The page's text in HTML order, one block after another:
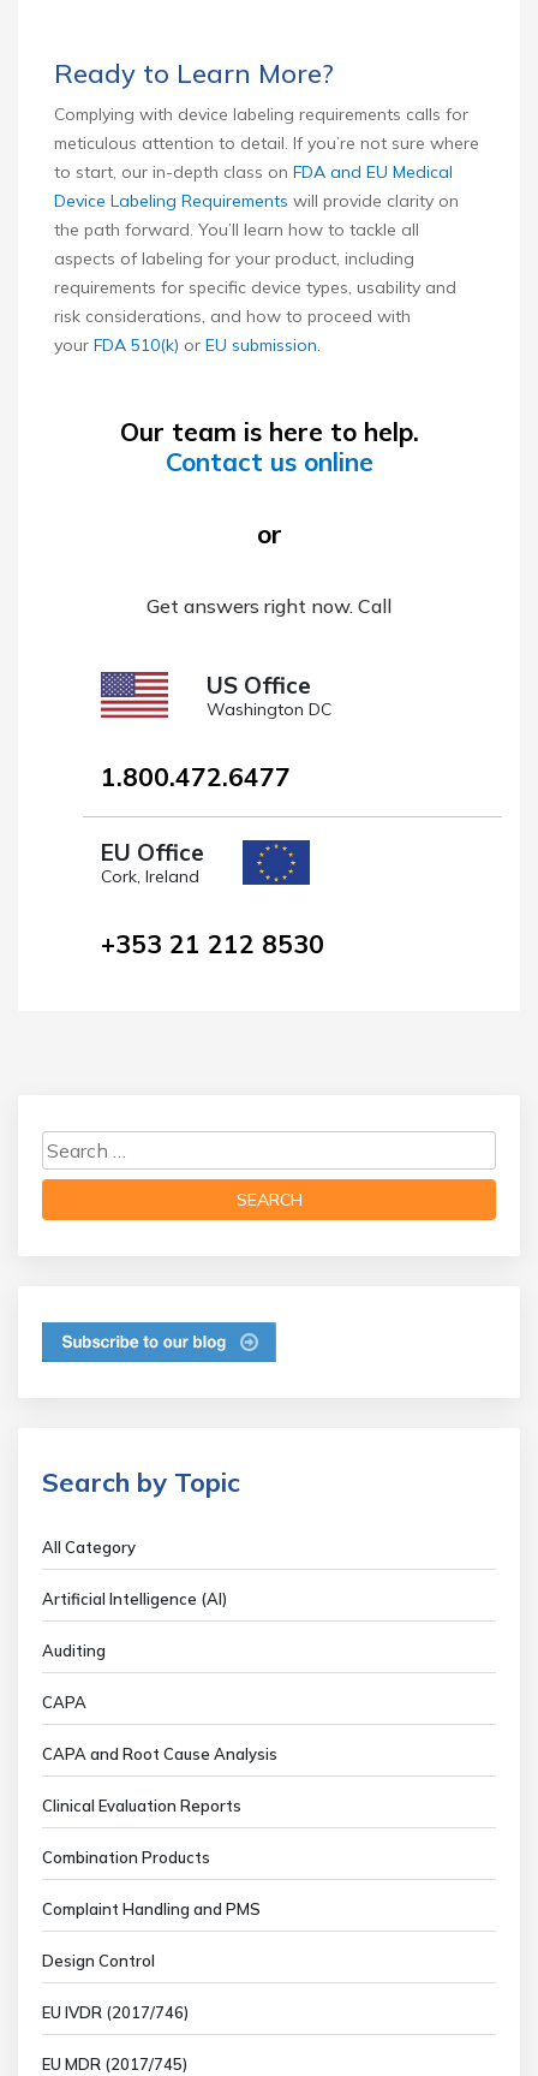
Ready to Learn More?
Complying with device labeling requirements calls for
meticulous attention to detail. If you’re not sure where
to start, our in-depth class on FDA and EU Medical
Device Labeling Requirements will provide clarity on
the path forward. You’ll learn how to tackle all
aspects of labeling for your product, including
requirements for specific device types, usability and
risk considerations, and how to proceed with
your FDA 510(k) or EU submission
Our team is here to help.
Contact us online
or
Get answers right now. Call
US Office
Washington DC
1.800.472.6477
EU Office
Cork, Ireland
+353 21 212 8530
Search by Topic
All Category
Artificial Intelligence (AI)
Auditing
CAPA
CAPA and Root Cause Analysis
Clinical Evaluation Reports
Combination Products
Complaint Handling and PMS
Design Control
EU IVDR (2017/746)
EU MDR (2017/745)